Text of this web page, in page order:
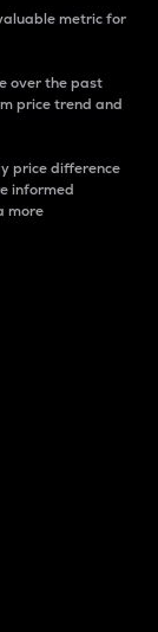
metric for
over the past
price trend and
price difference
informed
more